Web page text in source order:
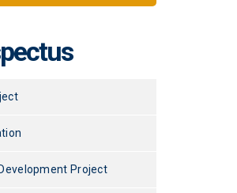
Project